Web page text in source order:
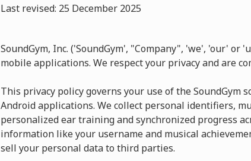
Last revised: 25 December 2025
SoundGym, Inc. ('SoundGym', "Company", 'we', 'our' or
mobile applications. We respect your privacy and are
This privacy policy governs your use of the
Android applications. We collect personal identifiers,
personalized ear training and synchronized progress
information like your username and musical
sell your personal data to third parties.